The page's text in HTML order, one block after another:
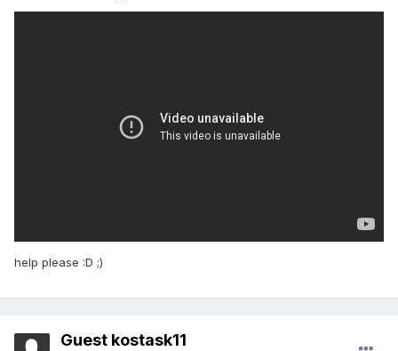
help please :D ;)
Guest kostask11